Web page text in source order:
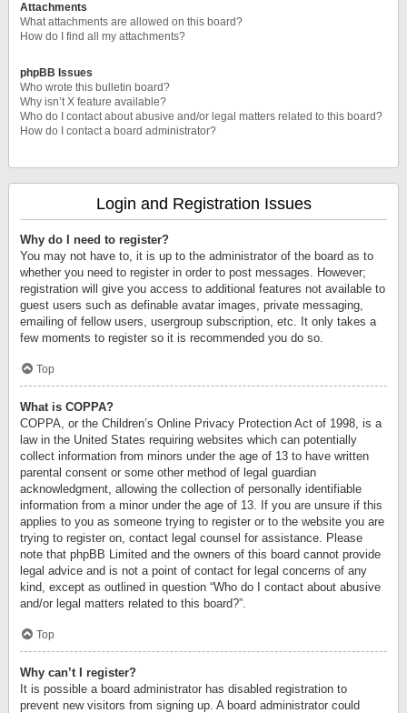
Attachments
What attachments are allowed on this board?
How do I find all my attachments?
phpBB Issues
Who wrote this bulletin board?
Why isn’t X feature available?
Who do I contact about abusive and/or legal matters related to this board?
How do I contact a board administrator?
Login and Registration Issues
Why do I need to register?
You may not have to, it is up to the administrator of the board as to
whether you need to register in order to post messages. However;
registration will give you access to additional features not available to
guest users such as definable avatar images, private messaging,
emailing of fellow users, usergroup subscription, etc. It only takes a
few moments to register so it is recommended you do so.
Top
What is COPPA?
COPPA, or the Children’s Online Privacy Protection Act of 1998, is a
law in the United States requiring websites which can potentially
collect information from minors under the age of 13 to have written
parental consent or some other method of legal guardian
acknowledgment, allowing the collection of personally identifiable
information from a minor under the age of 13. If you are unsure if this
applies to you as someone trying to register or to the website you are
trying to register on, contact legal counsel for assistance. Please
note that phpBB Limited and the owners of this board cannot provide
legal advice and is not a point of contact for legal concerns of any
kind, except as outlined in question “Who do I contact about abusive
and/or legal matters related to this board?”.
Top
Why can’t I register?
It is possible a board administrator has disabled registration to
prevent new visitors from signing up. A board administrator could